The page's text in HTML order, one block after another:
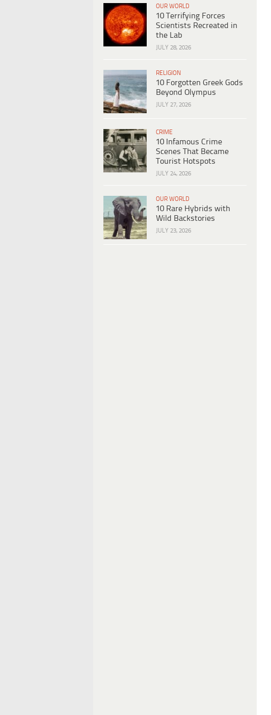
OUR WORLD
10 Terrifying Forces
Scientists Recreated in
the Lab
JULY 28, 2026
RELIGION
10 Forgotten Greek Gods
Beyond Olympus
JULY 27, 2026
CRIME
10 Infamous Crime
Scenes That Became
Tourist Hotspots
JULY 24, 2026
OUR WORLD
10 Rare Hybrids with
Wild Backstories
JULY 23, 2026